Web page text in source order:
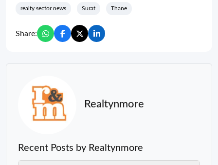
realty sector news Surat Thane
Share:
Realtynmore
Recent Posts by Realtynmore